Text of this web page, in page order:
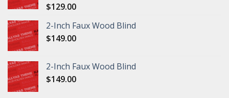
$129.00
2-Inch Faux Wood Blind
$149.00
2-Inch Faux Wood Blind
$149.00